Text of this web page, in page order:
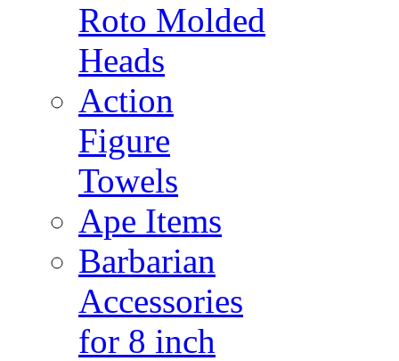
Roto Molded
Heads
Action
Figure
Towels
Ape Items
Barbarian
Accessories
for 8 inch